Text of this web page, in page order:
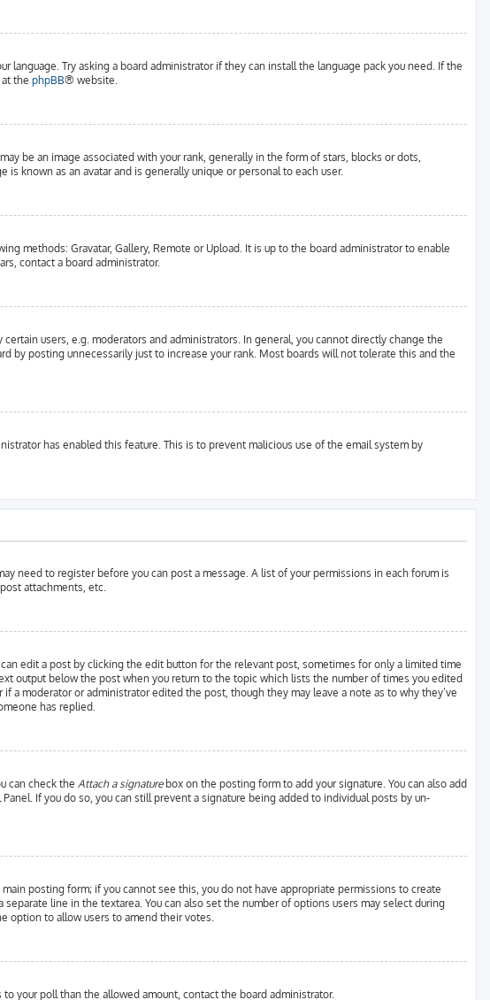
Try asking a board administrator if they can install the language pack you need. If the
the phpBB® website.
be an image associated with your rank, generally in the form of stars, blocks or dots,
known as an avatar and is generally unique or personal to each user.
methods: Gravatar, Gallery, Remote or Upload. It is up to the board administrator to enable
contact a board administrator.
users, e.g. moderators and administrators. In general, you cannot directly change the
by posting unnecessarily just to increase your rank. Most boards will not tolerate this and the
has enabled this feature. This is to prevent malicious use of the email system by
need to register before you can post a message. A list of your permissions in each forum is
attachments, etc.
edit a post by clicking the edit button for the relevant post, sometimes for only a limited time
output below the post when you return to the topic which lists the number of times you edited
a moderator or administrator edited the post, though they may leave a note as to why they’ve
has replied.
can check the Attach a signaturebox on the posting form to add your signature. You can also add
If you do so, you can still prevent a signature being added to individual posts by un-
posting form; if you cannot see this, you do not have appropriate permissions to create
line in the textarea. You can also set the number of options users may select during
option to allow users to amend their votes.
your poll than the allowed amount, contact the board administrator.